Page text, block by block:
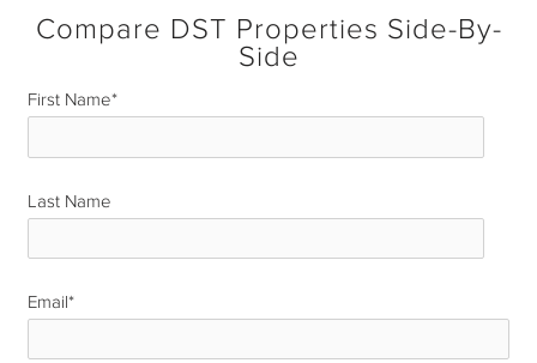
Compare DST Properties Side-By-
Side
First Name*
Last Name
Email*